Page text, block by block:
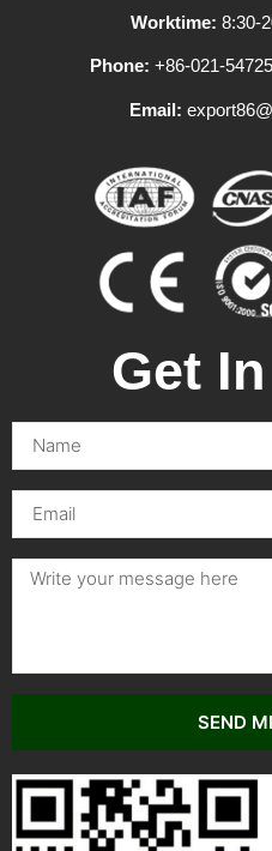
Worktime: 8:30-
Phone: +86-021-
Email:
Get
SEND